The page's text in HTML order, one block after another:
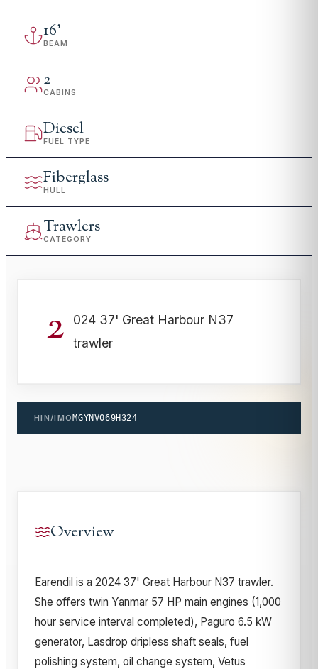
16'
BEAM
2
CABINS
Diesel
FUEL TYPE
Fiberglass
HULL
Trawlers
CATEGORY
2
024 37' Great Harbour N37
trawler
HIN/IMOMGYNV069H324
Overview
Earendil is a 2024 37' Great Harbour N37 trawler.
She offers twin Yanmar 57 HP main engines (1,000
hour service interval completed), Paguro 6.5 kW
generator, Lasdrop dripless shaft seals, fuel
polishing system, oil change system, Vetus